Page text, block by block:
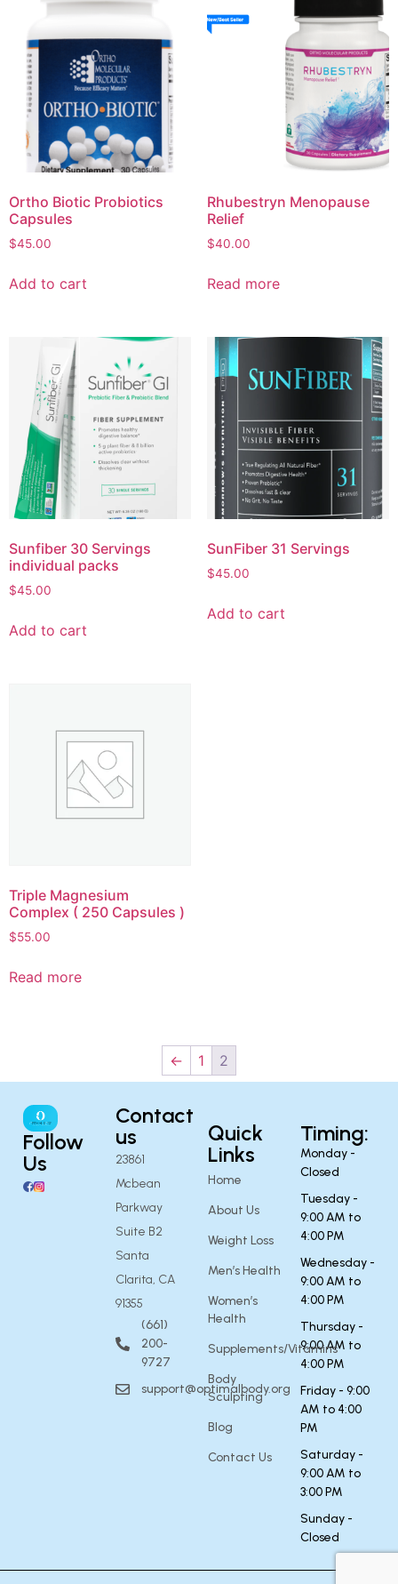
Ortho Biotic Probiotics
Capsules
$45.00
Add to cart
Rhubestryn Menopause
Relief
$40.00
Read more
Sunfiber 30 Servings
individual packs
$45.00
Add to cart
SunFiber 31 Servings
$45.00
Add to cart
Triple Magnesium
Complex ( 250 Capsules )
$55.00
Read more
← 1 2
Follow
Us
Contact
us
23861
Mcbean
Parkway
Suite B2
Santa
Clarita, CA
91355
(661)
200-
9727
support@optimalbody.org
Quick
Links
Home
About Us
Weight Loss
Men’s Health
Women’s
Health
Supplements/Vitamins
Body
Sculpting
Blog
Contact Us
Timing:
Monday -
Closed
Tuesday -
9:00 AM to
4:00 PM
Wednesday -
9:00 AM to
4:00 PM
Thursday -
9:00 AM to
4:00 PM
Friday - 9:00
AM to 4:00
PM
Saturday -
9:00 AM to
3:00 PM
Sunday -
Closed